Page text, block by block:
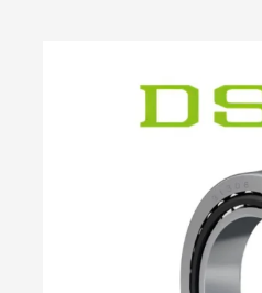
Tapered